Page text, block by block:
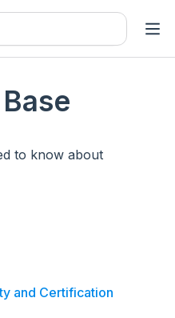
to know about
and Certification